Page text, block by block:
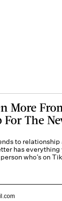
More
For The
to
has everything
who’s on